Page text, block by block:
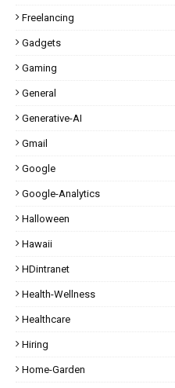
Freelancing
Gadgets
Gaming
General
Generative-AI
Gmail
Google
Google-Analytics
Halloween
Hawaii
HDintranet
Health-Wellness
Healthcare
Hiring
Home-Garden